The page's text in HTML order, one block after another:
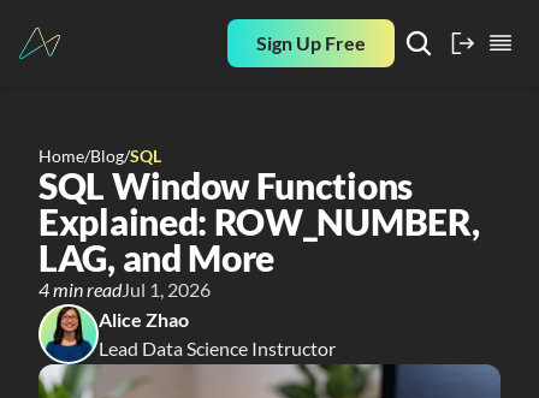
Sign Up Free
Home/Blog/SQL
SQL Window Functions
Explained: ROW_NUMBER,
LAG, and More
4 min readJul 1, 2026
Alice Zhao
Lead Data Science Instructor